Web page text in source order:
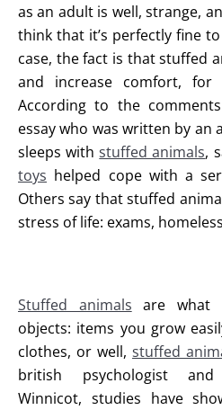
as an adult is well, strange,
think that it’s perfectly fine
case, the fact is that stuffed
and increase comfort, for
According to the
essay who was written by an
sleeps withstuffed animals,
toys helped cope with a
Others say that stuffed
stress of life: exams,
Stuffed animals are what
objects: items you grow
clothes, or well, stuffed
british psychologist
Winnicot, studies have